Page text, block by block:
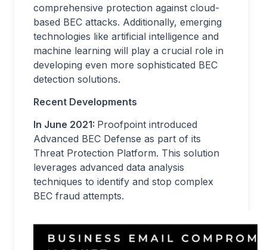
comprehensive protection against cloud-
based BEC attacks. Additionally, emerging
technologies like artificial intelligence and
machine learning will play a crucial role in
developing even more sophisticated BEC
detection solutions.
Recent Developments
In June 2021: Proofpoint introduced
Advanced BEC Defense as part of its
Threat Protection Platform. This solution
leverages advanced data analysis
techniques to identify and stop complex
BEC fraud attempts.